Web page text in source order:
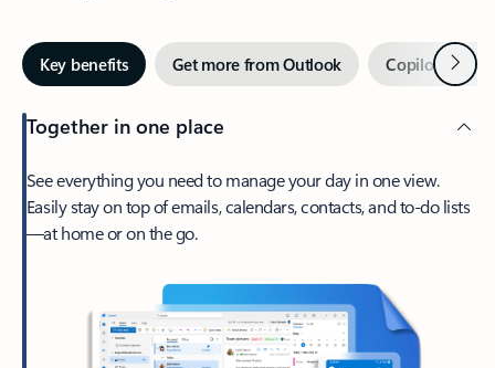
Key benefits Get more from Outlook Copilot inNext
Together in one place
See everything you need to manage your day in one view.
Easily stay on top of emails, calendars, contacts, and to-do lists
—at home or on the go.